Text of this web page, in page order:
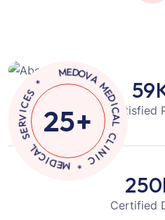
25+
M
ED VA MEDICA
L
C
L
I
N
C
*
M
E
D
I
C
A
L
S
E
R
V
I
C
E
S
*
59
Satisfied
250
Certified